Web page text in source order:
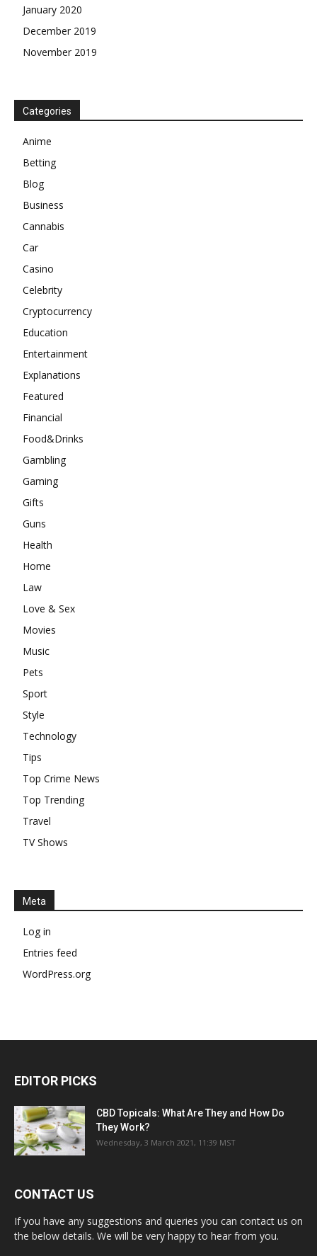
January 2020
December 2019
November 2019
Categories
Anime
Betting
Blog
Business
Cannabis
Car
Casino
Celebrity
Cryptocurrency
Education
Entertainment
Explanations
Featured
Financial
Food&Drinks
Gambling
Gaming
Gifts
Guns
Health
Home
Law
Love & Sex
Movies
Music
Pets
Sport
Style
Technology
Tips
Top Crime News
Top Trending
Travel
TV Shows
Meta
Log in
Entries feed
WordPress.org
EDITOR PICKS
CBD Topicals: What Are They and How Do
They Work?
Wednesday, 3 March 2021, 11:39 MST
CONTACT US
If you have any suggestions and queries you can contact us on
the below details. We will be very happy to hear from you.